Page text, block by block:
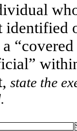
a
state the